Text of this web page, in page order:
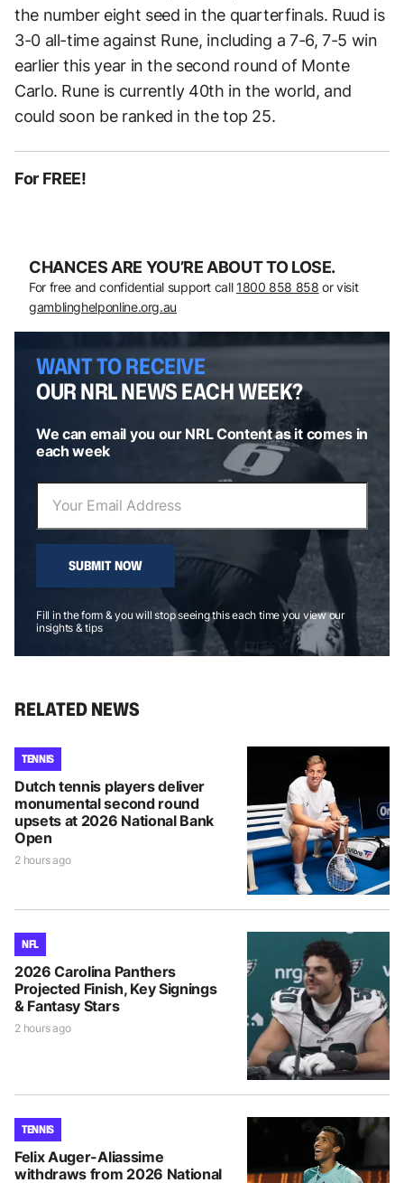
the number eight seed in the quarterfinals. Ruud is
3-0 all-time against Rune, including a 7-6, 7-5 win
earlier this year in the second round of Monte
Carlo. Rune is currently 40th in the world, and
could soon be ranked in the top 25.
For FREE!
CHANCES ARE YOU’RE ABOUT TO LOSE.
For free and confidential support call 1800 858 858 or visit
gamblinghelponline.org.au
WANT TO RECEIVE
OUR NRL NEWS EACH WEEK?
We can email you our NRL Content as it comes in
each week
SUBMIT NOW
Fill in the form & you will stop seeing this each time you view our
insights & tips
RELATED NEWS
TENNIS
Dutch tennis players deliver
monumental second round
upsets at 2026 National Bank
Open
2 hours ago
NFL
2026 Carolina Panthers
Projected Finish, Key Signings
& Fantasy Stars
2 hours ago
TENNIS
Felix Auger-Aliassime
withdraws from 2026 National